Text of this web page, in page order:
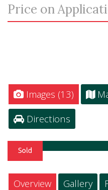
Price on
Images (13)
Directions
Overview Gallery